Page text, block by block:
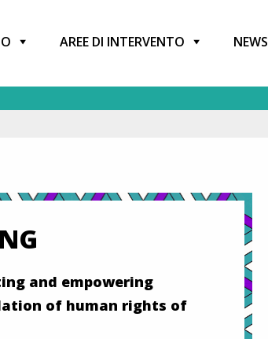
AREE DI INTERVENTO NEWS
and empowering
of human rights of